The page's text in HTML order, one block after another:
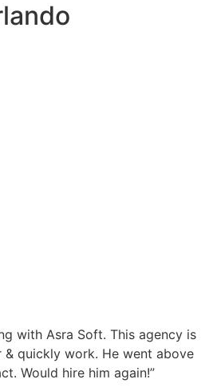
with Asra Soft. This agency is
quickly work. He went above
Would hire him again!”